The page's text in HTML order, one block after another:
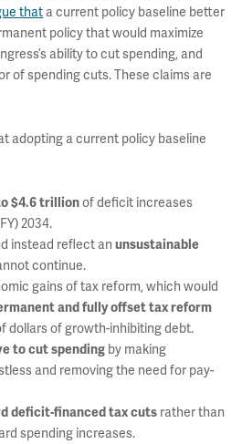
that a current policy baseline better
policy that would maximize
ability to cut spending, and
of spending cuts. These claims are
adopting a current policy baseline
$4.6 trillionof deficit increases
2034.
instead reflect an unsustainable
continue.
gains of tax reform, which would
and fully offset tax reform
dollars of growth-inhibiting debt.
to cut spending by making
and removing the need for pay-
deficit-financed tax cuts rather than
spending increases.